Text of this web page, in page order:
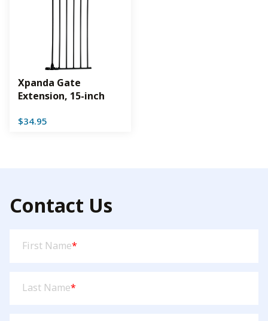
Xpanda Gate
Extension, 15-inch
$34.95
Contact Us
Name(Required)
First Name*
Name (Required)
Last Name*